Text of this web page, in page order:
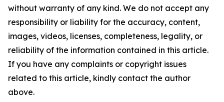
without warranty of any kind. We do not accept any
responsibility or liability for the accuracy, content,
images, videos, licenses, completeness, legality, or
reliability of the information contained in this article.
If you have any complaints or copyright issues
related to this article, kindly contact the author
above.